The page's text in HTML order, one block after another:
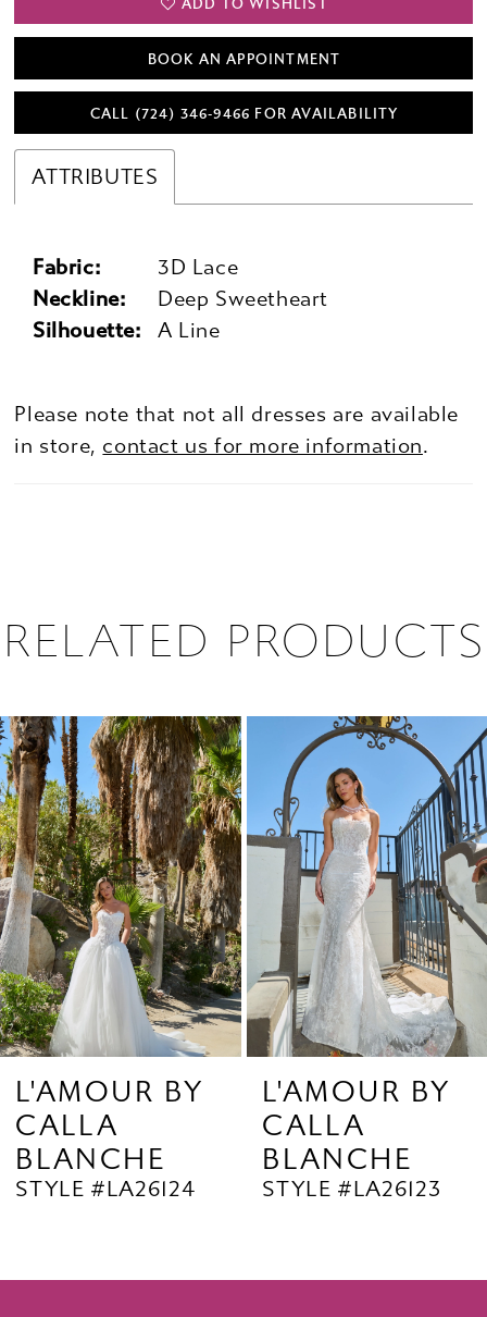
ADD TO WISHLIST
BOOK AN APPOINTMENT
CALL (724) 346‑9466 FOR AVAILABILITY
ATTRIBUTES
Fabric:
3D Lace
Neckline:
Deep Sweetheart
Silhouette:
A Line
Please note that not all dresses are available
in store, contact us for more information.
RELATED PRODUCTS
Related
Products
Carousel
Skip
to
end
1
2
3
4
5
6
7
8
10
11
L'AMOUR BY
CALLA
BLANCHE
STYLE #LA26124
L'AMOUR BY
CALLA
BLANCHE
STYLE #LA26123